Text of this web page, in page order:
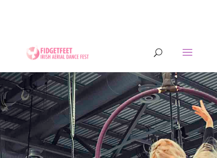
Letterkenny, Co. Donegal, Ireland. - Ireland's largest